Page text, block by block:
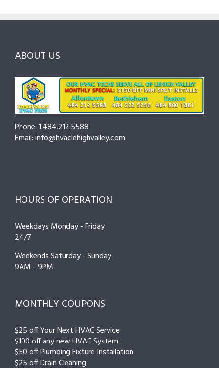
Choosing
County
and
Prevent
Breakdowns
ABOUT US
Phone: 1.484.212.5588
Email: info@hvaclehighvalley.com
HOURS OF OPERATION
Weekdays Monday - Friday
24/7
Weekends Saturday - Sunday
9AM - 9PM
MONTHLY COUPONS
$25 off Your Next HVAC Service
$100 off any new HVAC System
$50 off Plumbing Fixture Installation
$25 off Drain Cleaning